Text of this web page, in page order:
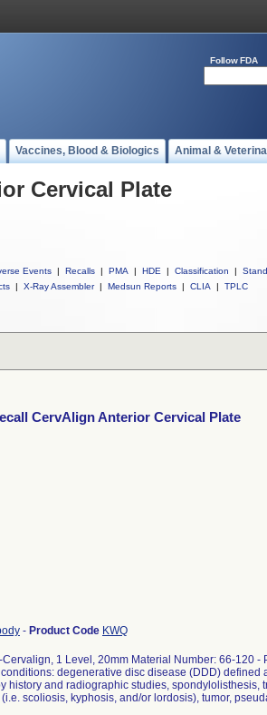
Follow FDA
Vaccines, Blood & Biologics Animal &
Cervical Plate
Events | Recalls | PMA | HDE | Classification |
| X-Ray Assembler | Medsun Reports | CLIA | TPLC
CervAlign Anterior Cervical Plate
- Product Code KWQ
1 Level, 20mm Material Number: 66-120 -
degenerative disc disease (DDD) defined
history and radiographic studies, spondylolisthesis,
scoliosis, kyphosis, and/or lordosis), tumor,